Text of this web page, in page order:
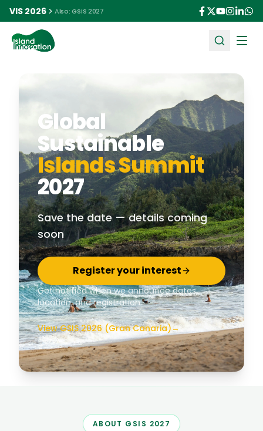
VIS 2026 Also: GSIS 2027
Global
Sustainable
Islands Summit
2027
Save the date — details coming
soon
Register your interest
Get notified when we announce dates,
location, and registration.
View GSIS 2026 (Gran Canaria)→
ABOUT GSIS 2027